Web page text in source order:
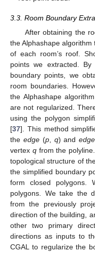
3.3. Room Boundary
After obtaining the
the Alphashape
of each room’s roof.
points we extracted. By
boundary points, we
room boundaries.
the Alphashape
are not regularized.
using the polygon
[37]. This method
the edge(p, q) andedge
vertex qfrom the
topological structure of
the simplified boundary
form closed polygons.
polygons. We take the
from the previously
direction of the building,
other two primary
directions as inputs to
CGAL to regularize the